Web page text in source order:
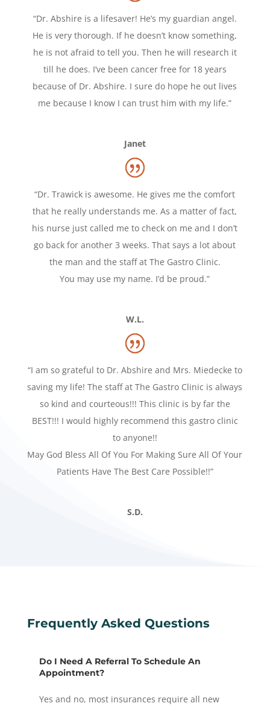
“Dr. Abshire is a lifesaver! He’s my guardian angel.
He is very thorough. If he doesn’t know something,
he is not afraid to tell you. Then he will research it
till he does. I’ve been cancer free for 18 years
because of Dr. Abshire. I sure do hope he out lives
me because I know I can trust him with my life.”
Janet
“Dr. Trawick is awesome. He gives me the comfort
that he really understands me. As a matter of fact,
his nurse just called me to check on me and I don’t
go back for another 3 weeks. That says a lot about
the man and the staff at The Gastro Clinic.
You may use my name. I’d be proud.”
W.L.
“I am so grateful to Dr. Abshire and Mrs. Miedecke to
saving my life! The staff at The Gastro Clinic is always
so kind and courteous!!! This clinic is by far the
BEST!!! I would highly recommend this gastro clinic
to anyone!!
May God Bless All Of You For Making Sure All Of Your
Patients Have The Best Care Possible!!”
S.D.
Frequently Asked Questions
Do I Need A Referral To Schedule An
Appointment?
Yes and no, most insurances require all new